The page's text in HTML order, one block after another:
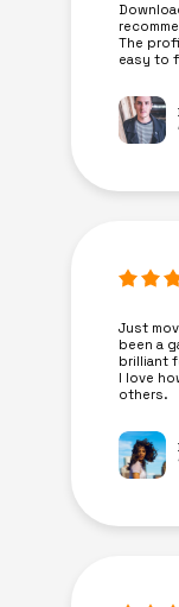
The
easy to
Just
been a
brilliant
I love
others.